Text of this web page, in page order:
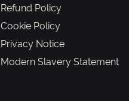
Refund Policy
Cookie Policy
Privacy Notice
Modern Slavery Statement